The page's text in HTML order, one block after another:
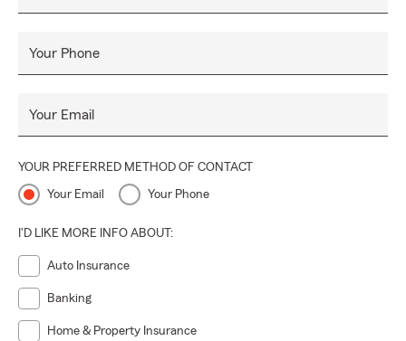
Your Phone
Your Email
YOUR PREFERRED METHOD OF CONTACT
Your Email Your Phone
I'D LIKE MORE INFO ABOUT:
Auto Insurance
Banking
Home & Property Insurance